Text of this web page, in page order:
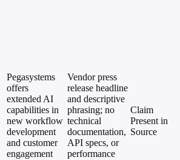
Pegasystems
offers
extended AI
capabilities in
new workflow
development
and customer
engagement
Vendor press
release headline
and descriptive
phrasing; no
technical
documentation,
API specs, or
performance
Claim
Present in
Source